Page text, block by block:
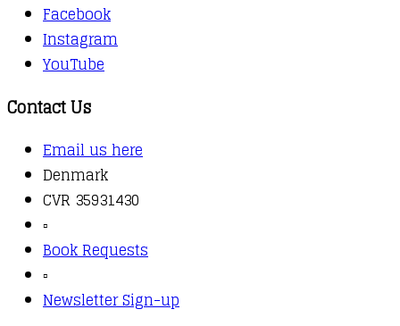
Facebook
Instagram
YouTube
Contact Us
Email us here
Denmark
CVR 35931430
▫️
Book Requests
▫️
Newsletter Sign-up